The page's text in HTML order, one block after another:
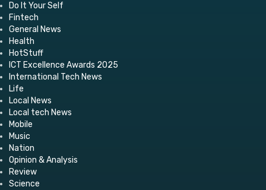
Do It Your Self
Fintech
General News
Health
HotStuff
ICT Excellence Awards 2025
International Tech News
Life
Local News
Local tech News
Mobile
Music
Nation
Opinion & Analysis
Review
Science